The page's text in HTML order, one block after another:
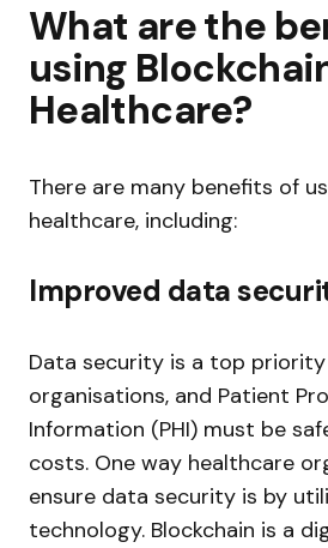
What are the
using
Healthcare?
There are many benefits of
healthcare, including:
Improved data
Data security is a top
organisations, and Patient
Information (PHI) must be
costs. One way healthcare
ensure data security is by
technology. Blockchain is a